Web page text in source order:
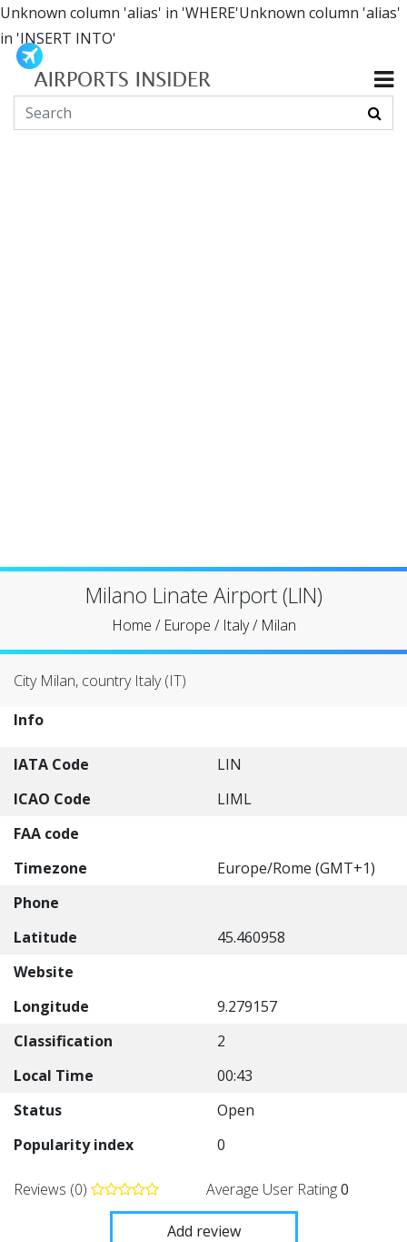
Unknown column 'alias' in 'WHERE'Unknown column 'alias'
in 'INSERT INTO'
Milano Linate Airport (LIN)
Home / Europe / Italy/ Milan
City Milan, country Italy (IT)
Info
IATA Code
LIN
ICAO Code
LIML
FAA code
Timezone
Europe/Rome (GMT+1)
Phone
Latitude
45.460958
Website
Longitude
9.279157
Classification
2
Local Time
00:43
Status
Open
Popularity index
0
Reviews (0) Average User Rating0
Add review